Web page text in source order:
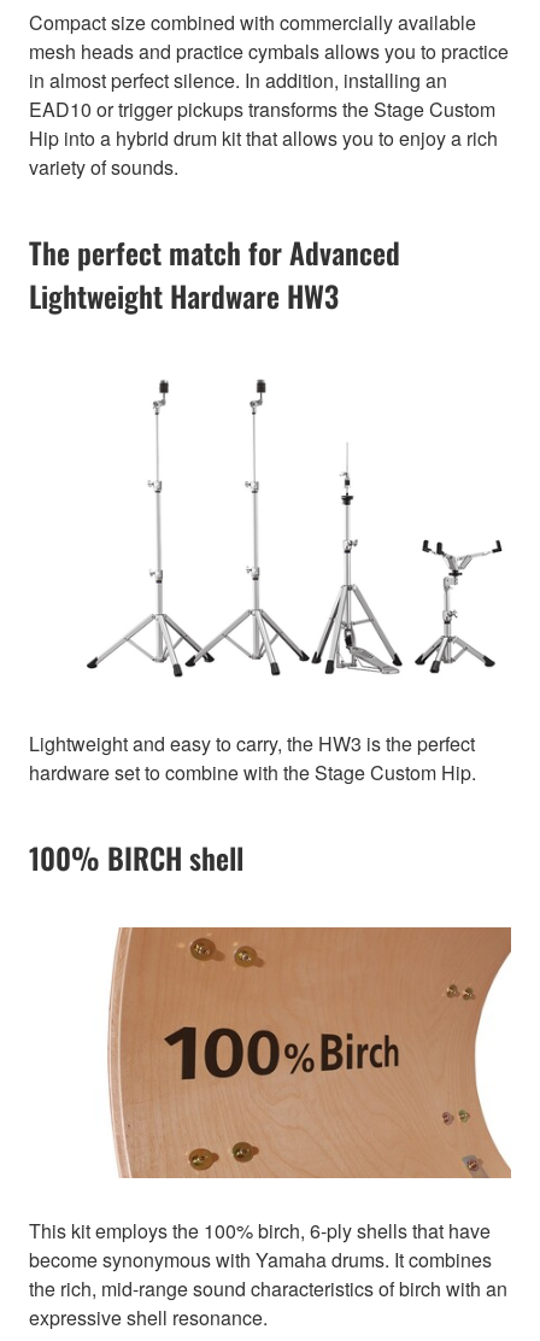
Compact size combined with commercially available
mesh heads and practice cymbals allows you to practice
in almost perfect silence. In addition, installing an
EAD10 or trigger pickups transforms the Stage Custom
Hip into a hybrid drum kit that allows you to enjoy a rich
variety of sounds.
The perfect match for Advanced
Lightweight Hardware HW3
Lightweight and easy to carry, the HW3 is the perfect
hardware set to combine with the Stage Custom Hip.
100% BIRCH shell
This kit employs the 100% birch, 6-ply shells that have
become synonymous with Yamaha drums. It combines
the rich, mid-range sound characteristics of birch with an
expressive shell resonance.